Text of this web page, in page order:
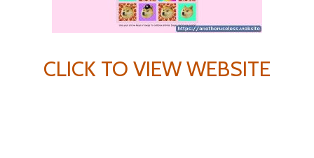
CLICK TO VIEW WEBSITE